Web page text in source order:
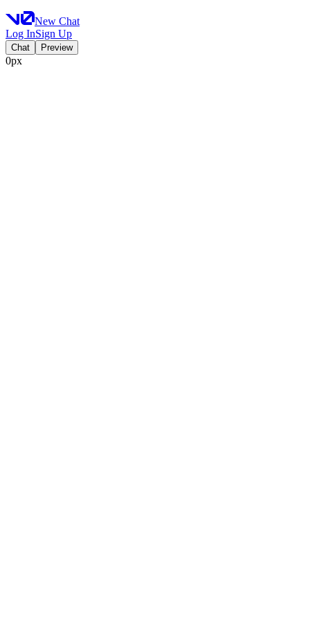
New Chat
Log InSign Up
Chat Preview
0px